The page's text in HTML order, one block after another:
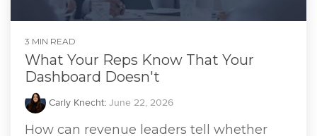
3 MIN READ
What Your Reps Know That Your
Dashboard Doesn't
Carly Knecht: June 22, 2026
How can revenue leaders tell whether